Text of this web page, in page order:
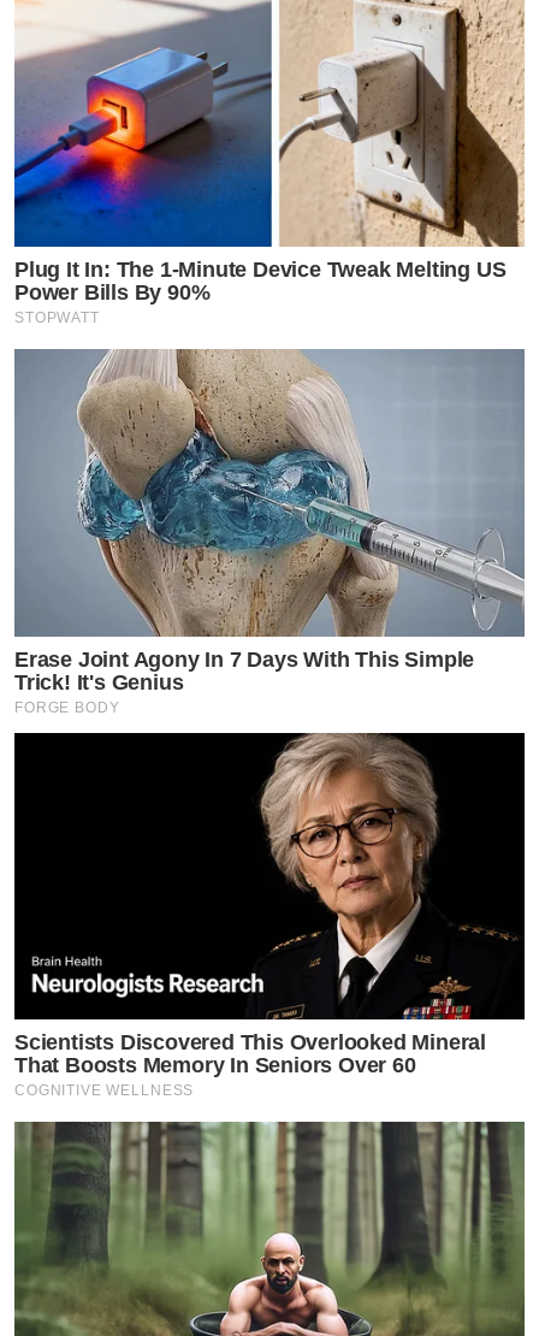
Plug It In: The 1-Minute Device Tweak Melting US
Power Bills By 90%
STOPWATT
Erase Joint Agony In 7 Days With This Simple
Trick! It's Genius
FORGE BODY
Scientists Discovered This Overlooked Mineral
That Boosts Memory In Seniors Over 60
COGNITIVE WELLNESS